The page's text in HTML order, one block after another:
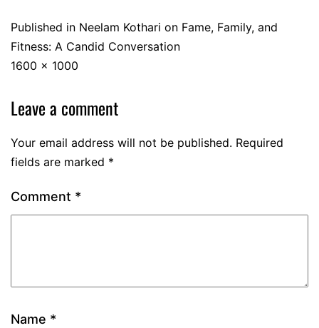
Published in Neelam Kothari on Fame, Family, and
Fitness: A Candid Conversation
1600 × 1000
Leave a comment
Your email address will not be published. Required
fields are marked *
Comment *
Name *